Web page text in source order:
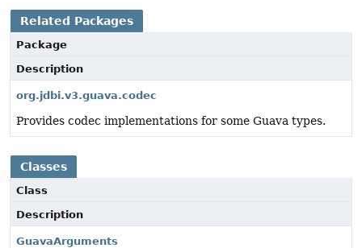
Related Packages
Package
Description
org.jdbi.v3.guava.codec
Provides codec implementations for some Guava types.
Classes
Class
Description
GuavaArguments